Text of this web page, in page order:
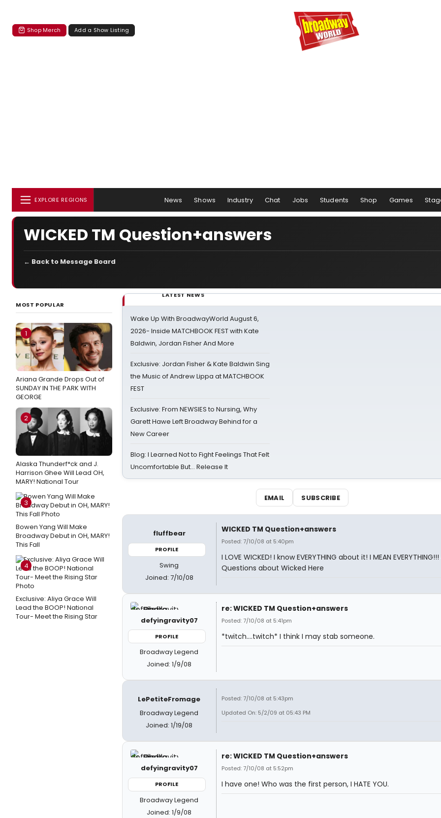
Shop Merch Add a Show Listing
EXPLORE REGIONS News Shows Industry Chat Jobs Students Shop Games
WICKED TM Question+answers
← Back to Message Board
MOST POPULAR
1
Ariana Grande Drops Out of
SUNDAY IN THE PARK WITH
GEORGE
2
Alaska Thunderf*ck and J.
Harrison Ghee Will Lead OH,
MARY! National Tour
3
Bowen Yang Will Make
Broadway Debut in OH, MARY!
This Fall
4
Exclusive: Aliya Grace Will
Lead the BOOP! National
Tour- Meet the Rising Star
LATEST NEWS
Wake Up With BroadwayWorld August 6,
2026- Inside MATCHBOOK FEST with Kate
Baldwin, Jordan Fisher And More
Exclusive: Jordan Fisher & Kate Baldwin Sing
the Music of Andrew Lippa at MATCHBOOK
FEST
Exclusive: From NEWSIES to Nursing, Why
Garett Hawe Left Broadway Behind for a
New Career
Blog: I Learned Not to Fight Feelings That Felt
Uncomfortable But… Release It
EMAIL SUBSCRIBE
fluffbear
PROFILE
Swing
Joined: 7/10/08
WICKED TM Question+answers
Posted: 7/10/08 at 5:40pm
I LOVE WICKED! I know EVERYTHING about it! I MEAN
Questions about Wicked Here
defyingravity07
PROFILE
Broadway Legend
Joined: 1/9/08
re: WICKED TM Question+answers
Posted: 7/10/08 at 5:41pm
*twitch....twitch* I think I may stab someone.
LePetiteFromage
Broadway Legend
Joined: 1/19/08
Posted: 7/10/08 at 5:43pm
Updated On: 5/2/09 at 05:43 PM
defyingravity07
PROFILE
Broadway Legend
Joined: 1/9/08
re: WICKED TM Question+answers
Posted: 7/10/08 at 5:52pm
I have one! Who was the first person, I HATE YOU.